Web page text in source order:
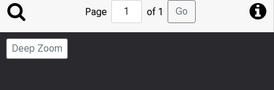
Jump
to
Page
Page of 1 Go
Deep Zoom